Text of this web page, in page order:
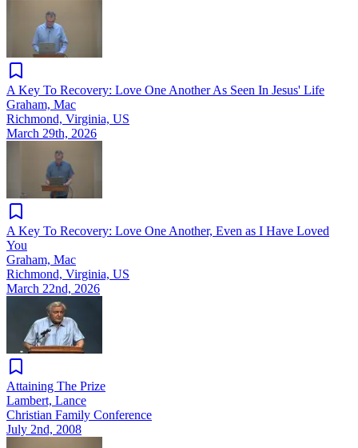
A Key To Recovery: Love One Another As Seen In Jesus' Life
Graham, Mac
Richmond, Virginia, US
March 29th, 2026
A Key To Recovery: Love One Another, Even as I Have Loved
You
Graham, Mac
Richmond, Virginia, US
March 22nd, 2026
Attaining The Prize
Lambert, Lance
Christian Family Conference
July 2nd, 2008